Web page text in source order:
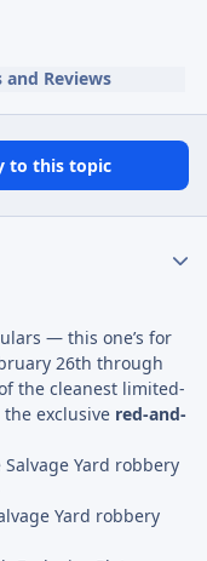
and Reviews
to this topic
— this one’s for
26th through
the cleanest limited-
exclusive red-and-
Yard robbery